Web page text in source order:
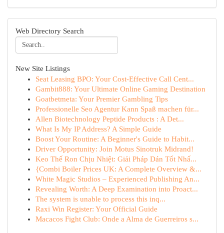
Web Directory Search
New Site Listings
Seat Leasing BPO: Your Cost-Effective Call Cent...
Gambit888: Your Ultimate Online Gaming Destination
Goatbetmeta: Your Premier Gambling Tips
Professionelle Seo Agentur Kann Spaß machen für...
Allen Biotechnology Peptide Products : A Det...
What Is My IP Address? A Simple Guide
Boost Your Routine: A Beginner's Guide to Habit...
Driver Opportunity: Join Motus Sinotruk Midrand!
Keo Thế Ron Chịu Nhiệt: Giải Pháp Dán Tốt Nhấ...
{Combi Boiler Prices UK: A Complete Overview &...
White Magic Studios – Experienced Publishing An...
Revealing Worth: A Deep Examination into Proact...
The system is unable to process this inq...
Raxi Win Register: Your Official Guide
Macacos Fight Club: Onde a Alma de Guerreiros s...